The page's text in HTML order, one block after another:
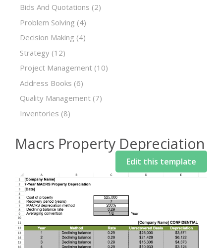
Bids And Quotations (2)
Problem Solving (4)
Decision Making (4)
Strategy (12)
Project Management (10)
Address Books (6)
Quality Management (7)
Inventories (8)
Macrs Property Depreciation
Edit this template